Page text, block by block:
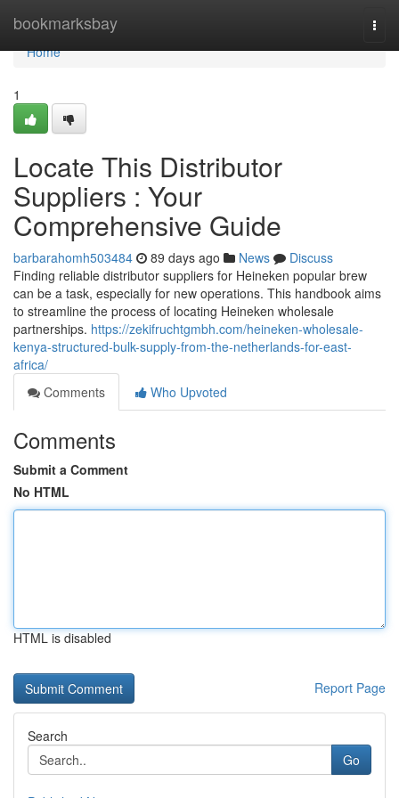
bookmarksbay
Home
Home
1
Locate This Distributor
Suppliers : Your
Comprehensive Guide
barbarahomh503484 89 days ago News
Discuss
Finding reliable distributor suppliers for Heineken popular brew
can be a task, especially for new operations. This handbook aims
to streamline the process of locating Heineken wholesale
partnerships. https://zekifruchtgmbh.com/heineken-wholesale-
kenya-structured-bulk-supply-from-the-netherlands-for-east-
africa/
Comments
Who Upvoted
Comments
Submit a Comment
No HTML
HTML is disabled
Report Page
Search
Go